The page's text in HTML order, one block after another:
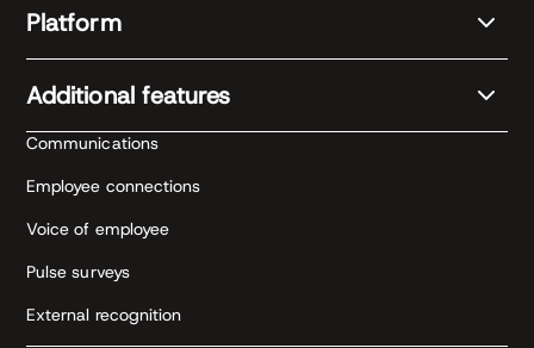
Platform
Additional features
Communications
Employee connections
Voice of employee
Pulse surveys
External recognition